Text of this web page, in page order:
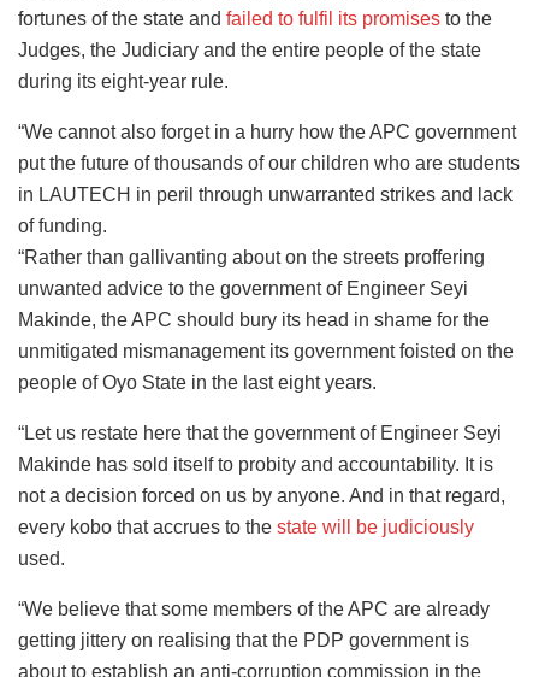
fortunes of the state and failed to fulfil its promises to the
Judges, the Judiciary and the entire people of the state
during its eight-year rule.
“We cannot also forget in a hurry how the APC government
put the future of thousands of our children who are students
in LAUTECH in peril through unwarranted strikes and lack
of funding.
“Rather than gallivanting about on the streets proffering
unwanted advice to the government of Engineer Seyi
Makinde, the APC should bury its head in shame for the
unmitigated mismanagement its government foisted on the
people of Oyo State in the last eight years.
“Let us restate here that the government of Engineer Seyi
Makinde has sold itself to probity and accountability. It is
not a decision forced on us by anyone. And in that regard,
every kobo that accrues to the state will be judiciously
used.
“We believe that some members of the APC are already
getting jittery on realising that the PDP government is
about to establish an anti-corruption commission in the